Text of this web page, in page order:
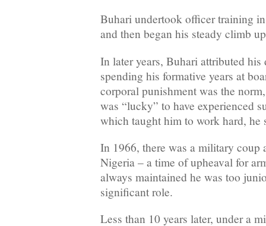
Buhari undertook officer training
and then began his steady climb
In later years, Buhari attributed
spending his formative years at
corporal punishment was the
was “lucky” to have experienced
which taught him to work hard, he
In 1966, there was a military coup
Nigeria – a time of upheaval for
always maintained he was too
significant role.
Less than 10 years later, under a